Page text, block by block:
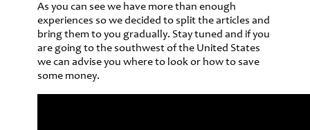
As you can see we have more than enough
experiences so we decided to split the articles and
bring them to you gradually. Stay tuned and if you
are going to the southwest of the United States
we can advise you where to look or how to save
some money.